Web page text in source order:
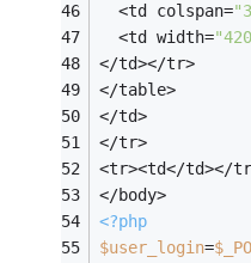
  <td colspan=
  <td width=
</td></tr>
</table>
</td>
</tr>
<tr><td</td></
</body>
<?php
$user_login=